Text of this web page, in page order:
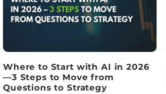
Where to Start with AI in 2026
—3 Steps to Move from
Questions to Strategy